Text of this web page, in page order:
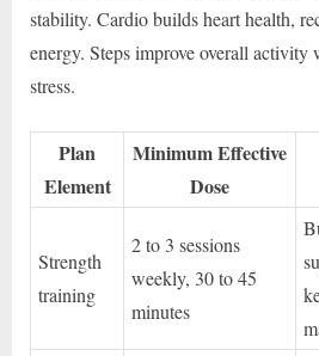
stability. Cardio builds heart health,
energy. Steps improve overall
stress.
Plan
Element
Minimum Effective
Dose
Strength
training
2 to 3 sessions
weekly, 30 to 45
minutes